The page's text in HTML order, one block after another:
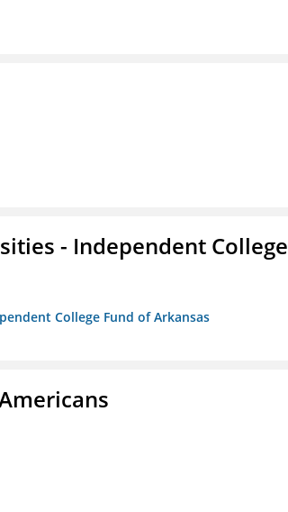
- Independent College
College Fund of Arkansas